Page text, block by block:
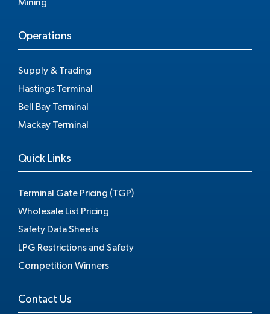
Mining
Operations
Supply & Trading
Hastings Terminal
Bell Bay Terminal
Mackay Terminal
Quick Links
Terminal Gate Pricing (TGP)
Wholesale List Pricing
Safety Data Sheets
LPG Restrictions and Safety
Competition Winners
Contact Us